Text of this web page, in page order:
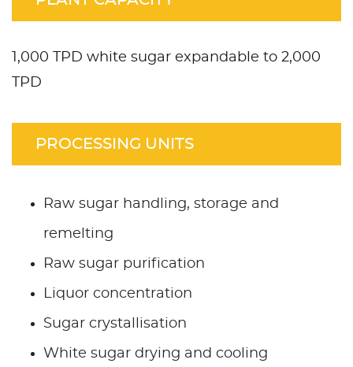
1,000 TPD white sugar expandable to 2,000
TPD
PROCESSING UNITS
Raw sugar handling, storage and
remelting
Raw sugar purification
Liquor concentration
Sugar crystallisation
White sugar drying and cooling